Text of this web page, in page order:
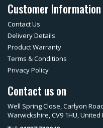
Customer Information
Contact Us
Delivery Details
Product Warranty
Terms & Conditions
Privacy Policy
Contact us on
Well Spring Close, Carlyon
Warwickshire, CV9 1HU, United